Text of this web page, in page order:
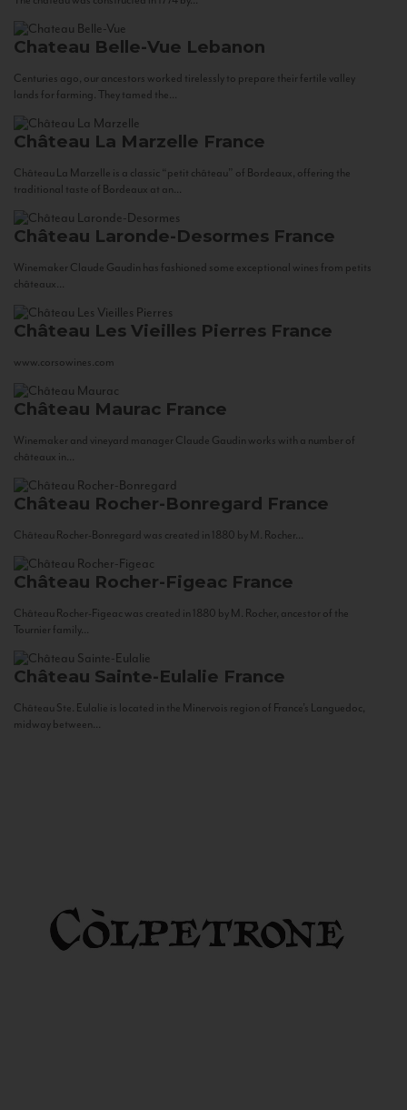
Chateau Belle-Vue Lebanon
Centuries ago, our ancestors worked tirelessly to prepare their fertile valley
lands for farming. They tamed the...
Château La Marzelle France
Château La Marzelle is a classic “petit château” of Bordeaux, offering the
traditional taste of Bordeaux at an...
Château Laronde-Desormes France
Winemaker Claude Gaudin has fashioned some exceptional wines from petits
châteaux...
Château Les Vieilles Pierres France
www.corsowines.com
Château Maurac France
Winemaker and vineyard manager Claude Gaudin works with a number of
châteaux in...
Château Rocher-Bonregard France
Château Rocher-Bonregard was created in 1880 by M. Rocher...
Château Rocher-Figeac France
Château Rocher-Figeac was created in 1880 by M. Rocher, ancestor of the
Tournier family...
Château Sainte-Eulalie France
Château Ste. Eulalie is located in the Minervois region of France’s Languedoc,
midway between...